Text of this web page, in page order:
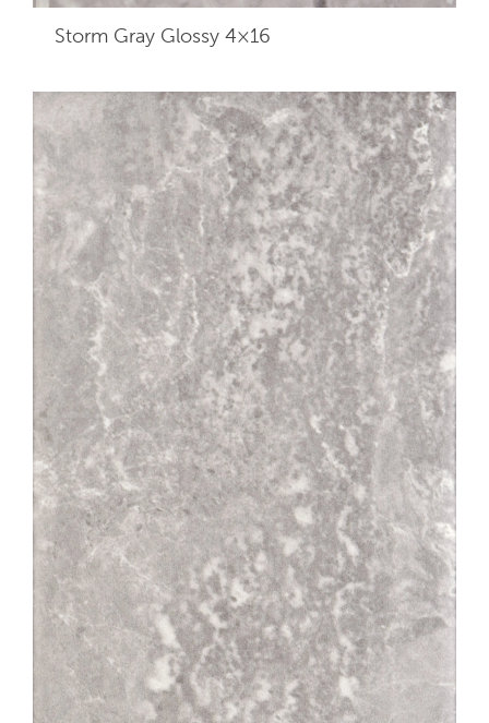
Storm Gray Glossy 4×16